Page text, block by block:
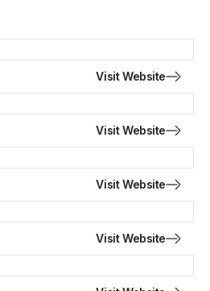
Visit Website
Visit Website
Visit Website
Visit Website